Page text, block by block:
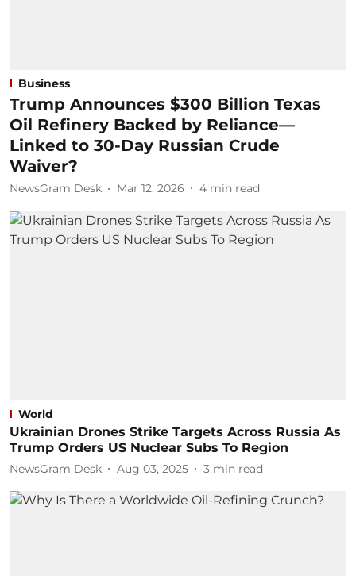
Business
Trump Announces $300 Billion Texas
Oil Refinery Backed by Reliance—
Linked to 30-Day Russian Crude
Waiver?
NewsGram Desk Mar 12, 2026 4 min read
World
Ukrainian Drones Strike Targets Across Russia As
Trump Orders US Nuclear Subs To Region
NewsGram Desk Aug 03, 2025 3 min read